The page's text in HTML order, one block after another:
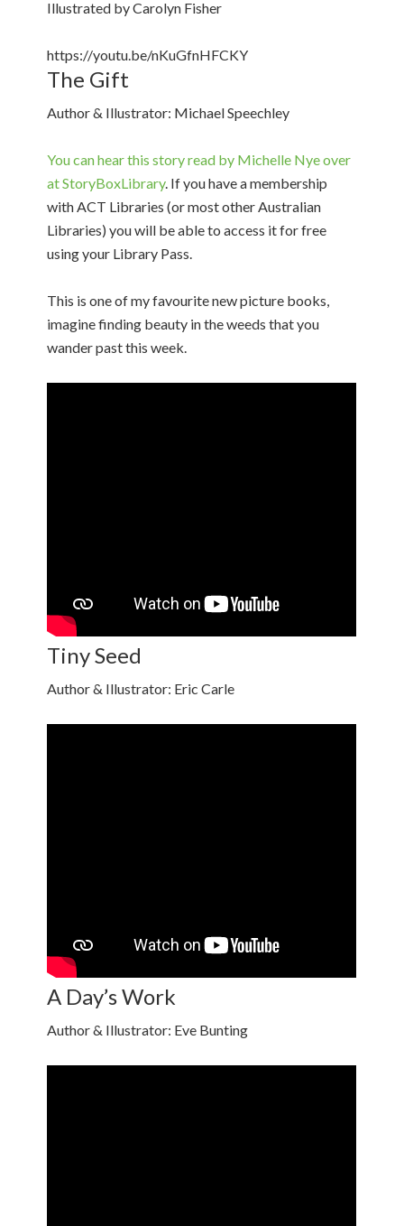
Illustrated by Carolyn Fisher
https://youtu.be/nKuGfnHFCKY
The Gift
Author & Illustrator: Michael Speechley
You can hear this story read by Michelle Nye over
at StoryBoxLibrary. If you have a membership
with ACT Libraries (or most other Australian
Libraries) you will be able to access it for free
using your Library Pass.
This is one of my favourite new picture books,
imagine finding beauty in the weeds that you
wander past this week.
Tiny Seed
Author & Illustrator: Eric Carle
A Day’s Work
Author & Illustrator: Eve Bunting